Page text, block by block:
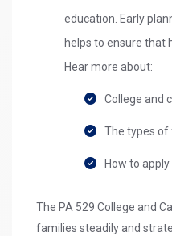
education. Early
helps to ensure that
Hear more about:
College and
The types of
How to
The PA 529 College and
families steadily and